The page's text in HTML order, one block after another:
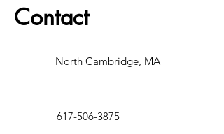
Contact
North Cambridge, MA
617-506-3875